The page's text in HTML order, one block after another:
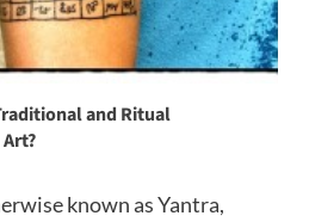
and Ritual
known as Yantra,